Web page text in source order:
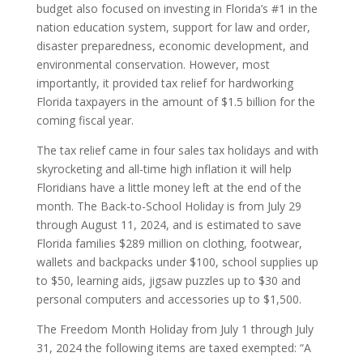
budget also focused on investing in Florida’s #1 in the
nation education system, support for law and order,
disaster preparedness, economic development, and
environmental conservation. However, most
importantly, it provided tax relief for hardworking
Florida taxpayers in the amount of $1.5 billion for the
coming fiscal year.
The tax relief came in four sales tax holidays and with
skyrocketing and all-time high inflation it will help
Floridians have a little money left at the end of the
month. The Back-to-School Holiday is from July 29
through August 11, 2024, and is estimated to save
Florida families $289 million on clothing, footwear,
wallets and backpacks under $100, school supplies up
to $50, learning aids, jigsaw puzzles up to $30 and
personal computers and accessories up to $1,500.
The Freedom Month Holiday from July 1 through July
31, 2024 the following items are taxed exempted: “A